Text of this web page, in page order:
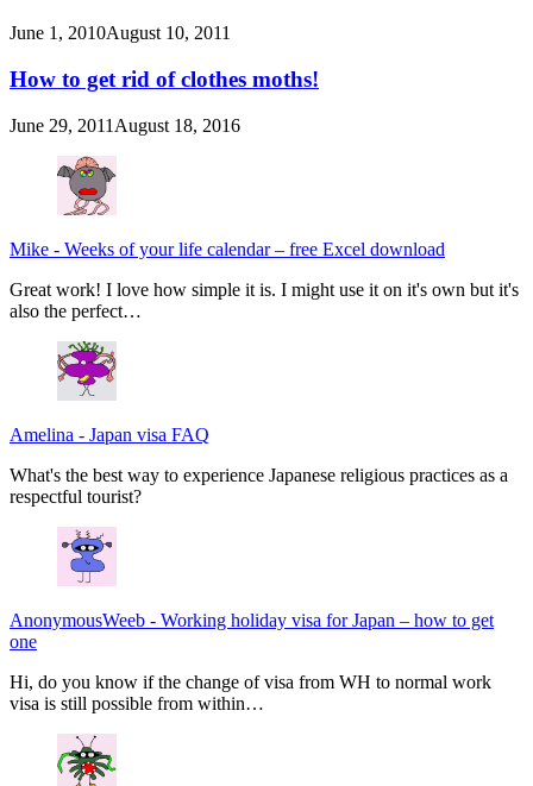
June 1, 2010August 10, 2011
How to get rid of clothes moths!
June 29, 2011 August 18, 2016
Mike - Weeks of your life calendar – free Excel download
Great work! I love how simple it is. I might use it on it's own but it's
also the perfect…
Amelina - Japan visa FAQ
What's the best way to experience Japanese religious practices as a
respectful tourist?
AnonymousWeeb - Working holiday visa for Japan – how to get
one
Hi, do you know if the change of visa from WH to normal work
visa is still possible from within…